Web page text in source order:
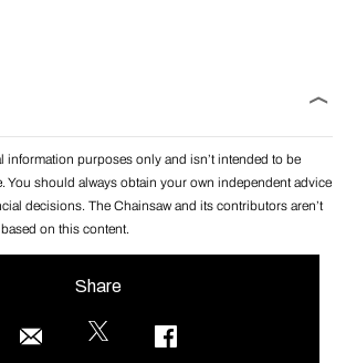
information purposes only and isn’t intended to be
You should always obtain your own independent advice
decisions. The Chainsaw and its contributors aren’t
on this content.
Share